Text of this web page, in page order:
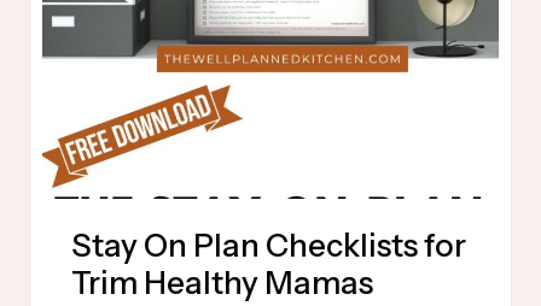
Stay On Plan Checklists for
Trim Healthy Mamas